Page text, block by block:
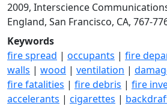
2009, Interscience
England, San Francisco, CA, 767-
Keywords
fire spread | occupants | fire
walls | wood | ventilation |
fire fatalities | fire debris | fire
accelerants | cigarettes |